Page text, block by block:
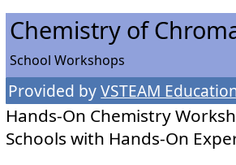
Chemistry of
School Workshops
Provided byVSTEAM
Hands-On Chemistry
Schools with Hands-On